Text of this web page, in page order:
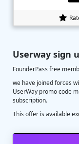
Userway sign
FounderPass free
we have joined forces
UserWay promo code
subscription.
This offer is available